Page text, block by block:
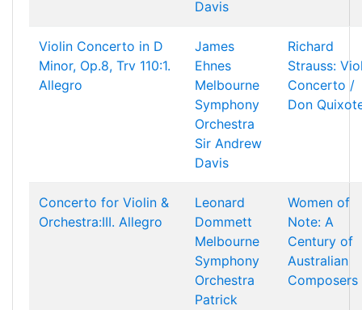
Davis
Violin Concerto in D
Minor, Op.8, Trv 110:1.
Allegro
James
Ehnes
Melbourne
Symphony
Orchestra
Sir Andrew
Davis
Richard
Strauss:
Concerto /
Don
Concerto for Violin &
Orchestra:III. Allegro
Leonard
Dommett
Melbourne
Symphony
Orchestra
Patrick
Women of
Note: A
Century of
Australian
Composers